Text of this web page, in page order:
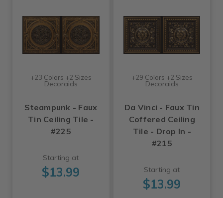
+23 Colors +2 Sizes
Decoraids
Steampunk - Faux
Tin Ceiling Tile -
#225
Starting at
$13.99
+29 Colors +2 Sizes
Decoraids
Da Vinci - Faux Tin
Coffered Ceiling
Tile - Drop In -
#215
Starting at
$13.99